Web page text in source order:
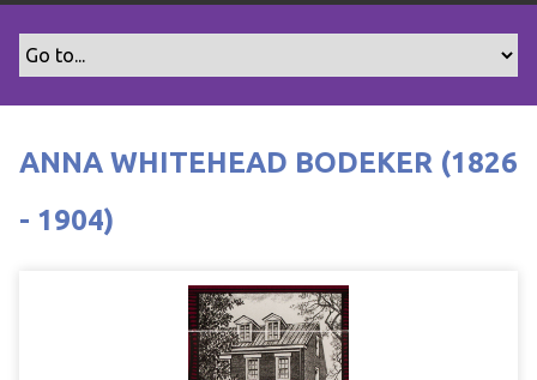
ANNA WHITEHEAD BODEKER (1826
- 1904)